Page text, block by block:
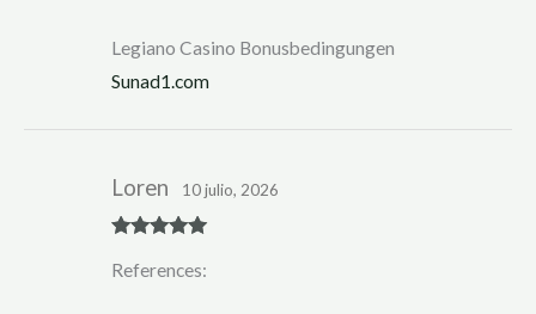
t
of
5
Legiano Casino Bonusbedingungen
Sunad1.com
of 5
Loren 10 julio, 2026
References: